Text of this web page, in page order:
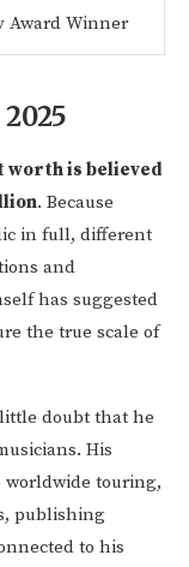
Award Winner
worth is believed
. Because
in full, different
and
has suggested
the true scale of
doubt that he
His
worldwide touring,
publishing
to his